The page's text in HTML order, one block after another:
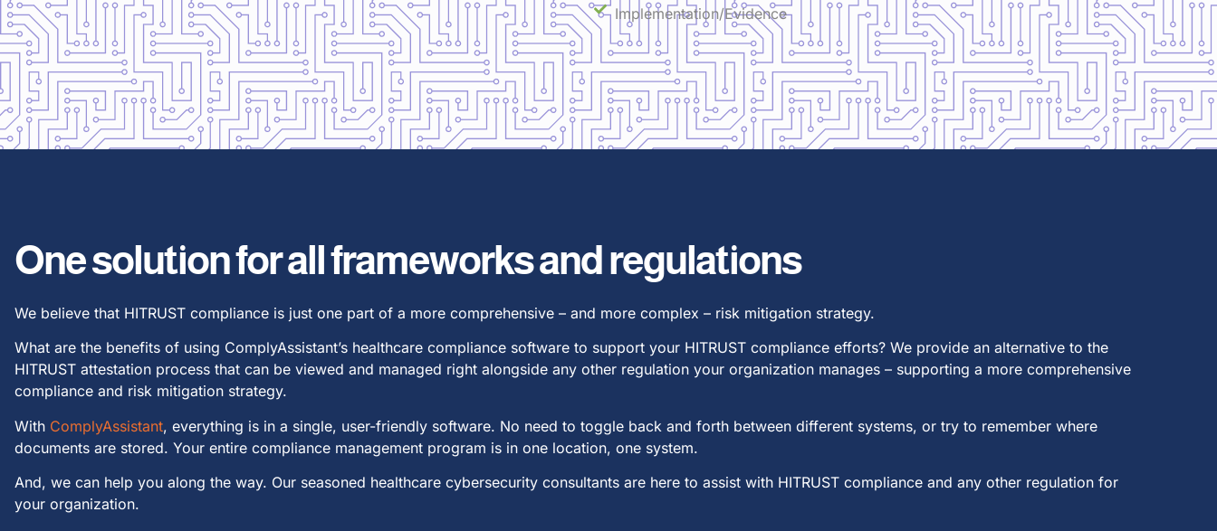
Implementation/Evidence
One solution for all frameworks and regulations
We believe that HITRUST compliance is just one part of a more comprehensive – and more complex – risk mitigation strategy.
What are the benefits of using ComplyAssistant’s healthcare compliance software to support your HITRUST compliance efforts? We provide an alternative to the
HITRUST attestation process that can be viewed and managed right alongside any other regulation your organization manages – supporting a more comprehensive
compliance and risk mitigation strategy.
With ComplyAssistant, everything is in a single, user-friendly software. No need to toggle back and forth between different systems, or try to remember where
documents are stored. Your entire compliance management program is in one location, one system.
And, we can help you along the way. Our seasoned healthcare cybersecurity consultants are here to assist with HITRUST compliance and any other regulation for
your organization.